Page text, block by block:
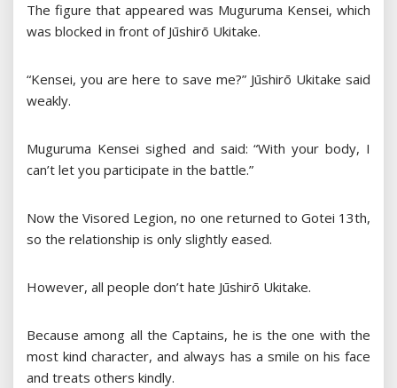
The figure that appeared was Muguruma Kensei, which
was blocked in front of Jūshirō Ukitake.
“Kensei, you are here to save me?” Jūshirō Ukitake said
weakly.
Muguruma Kensei sighed and said: “With your body, I
can’t let you participate in the battle.”
Now the Visored Legion, no one returned to Gotei 13th,
so the relationship is only slightly eased.
However, all people don’t hate Jūshirō Ukitake.
Because among all the Captains, he is the one with the
most kind character, and always has a smile on his face
and treats others kindly.